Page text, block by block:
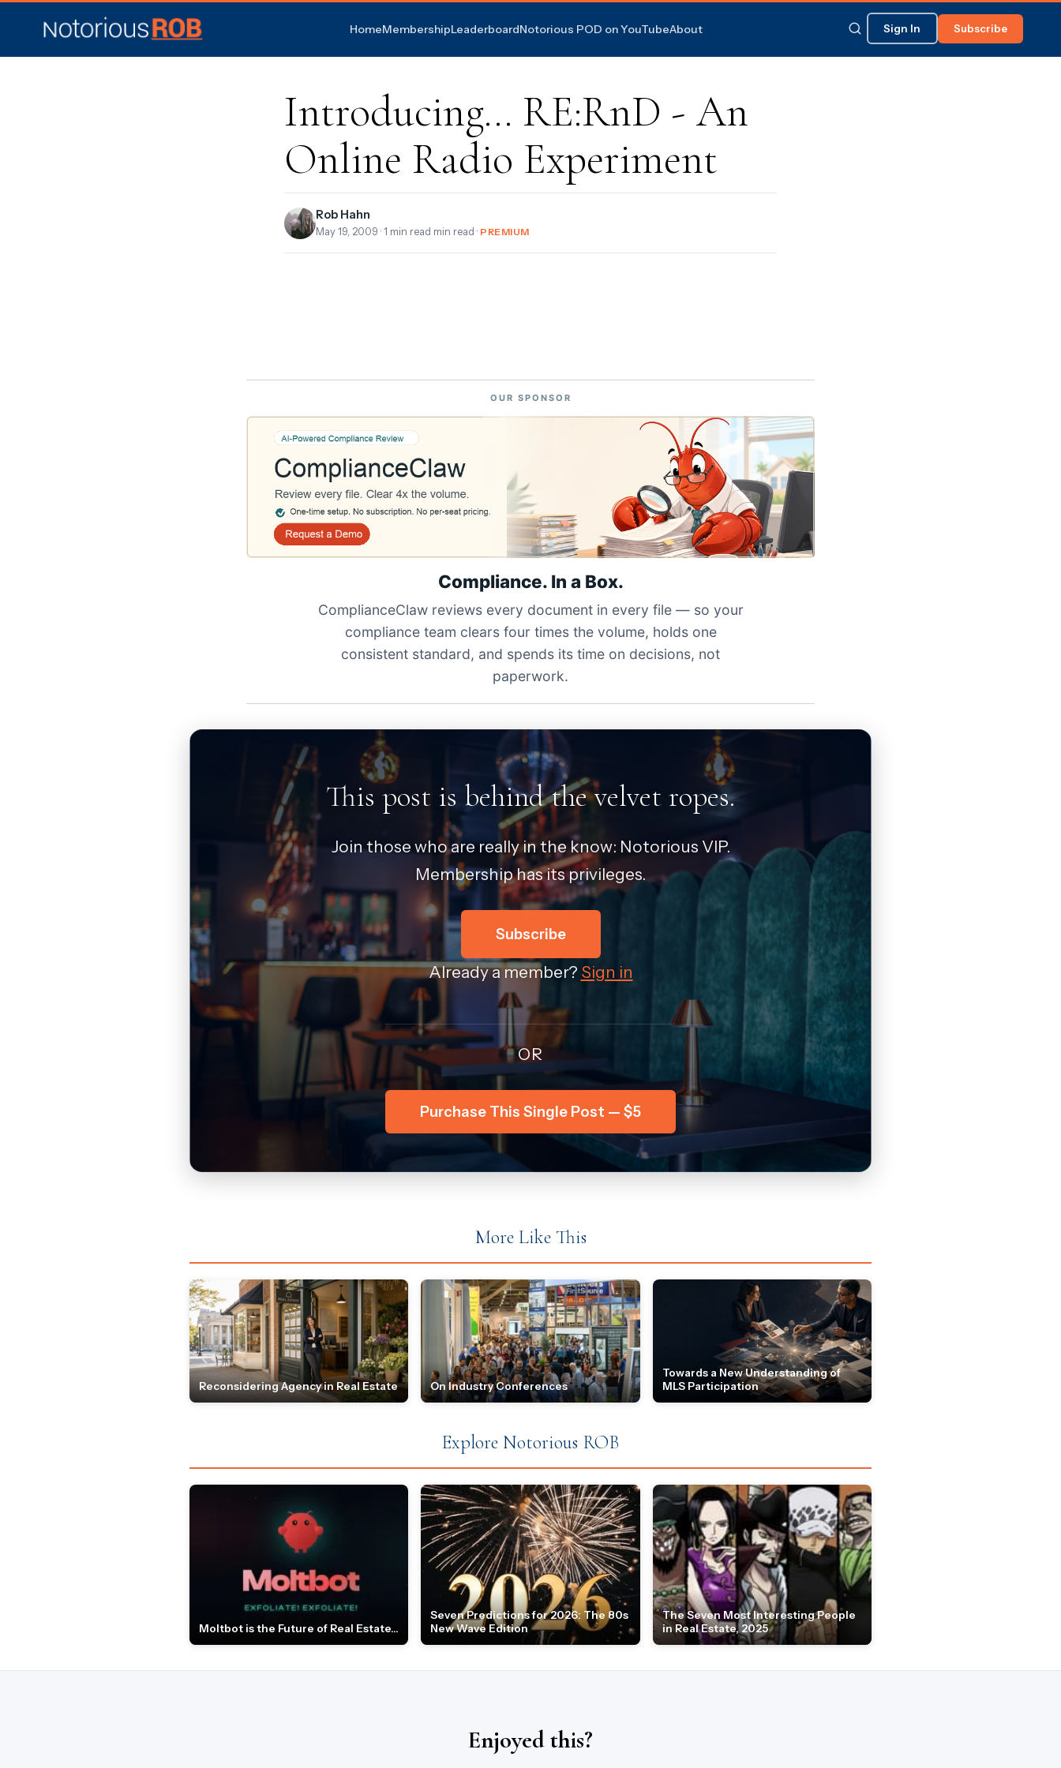
HomeMembershipLeaderboardNotorious POD on YouTubeAbout Sign In Subscribe
Introducing... RE:RnD - An
Online Radio Experiment
Rob Hahn
May 19, 2009 · 1 min read min read · PREMIUM
OUR SPONSOR
Compliance. In a Box.
ComplianceClaw reviews every document in every file — so your
compliance team clears four times the volume, holds one
consistent standard, and spends its time on decisions, not
paperwork.
This post is behind the velvet ropes.
Join those who are really in the know: Notorious VIP.
Membership has its privileges.
Subscribe
Already a member? Sign in
OR
Purchase This Single Post — $5
More Like This
Reconsidering Agency in Real Estate On Industry Conferences
Towards a New Understanding of
MLS Participation
Explore Notorious ROB
Moltbot is the Future of Real Estate...
Seven Predictions for 2026: The 80s
New Wave Edition
The Seven Most Interesting People
in Real Estate, 2025
Enjoyed this?